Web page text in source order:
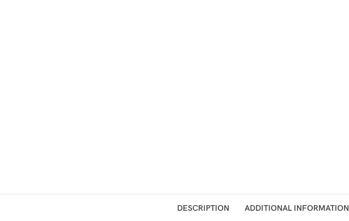
DESCRIPTION ADDITIONAL INFORMATION